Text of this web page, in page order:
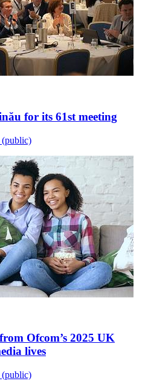
for its 61st meeting
(public)
Ofcom’s 2025 UK
lives
(public)